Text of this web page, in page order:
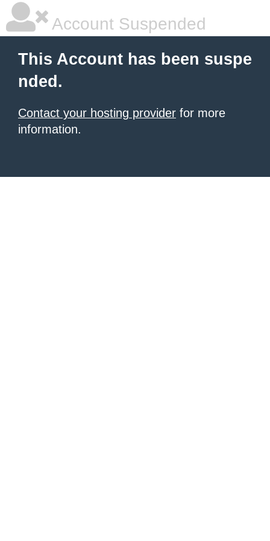
Account Suspended
This Account has been suspe
nded.
Contact your hosting provider for more
information.